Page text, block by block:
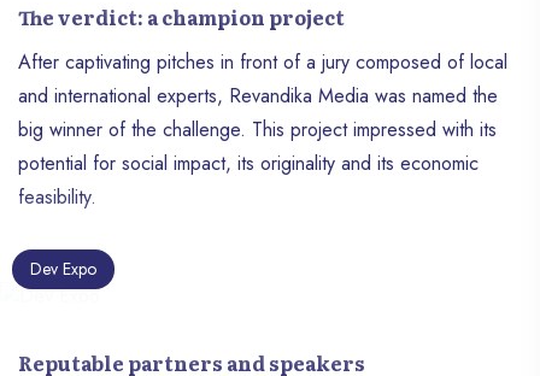
The verdict: a champion project
After captivating pitches in front of a jury composed of local
and international experts, Revandika Media was named the
big winner of the challenge. This project impressed with its
potential for social impact, its originality and its economic
feasibility.
Dev Expo
Reputable partners and speakers